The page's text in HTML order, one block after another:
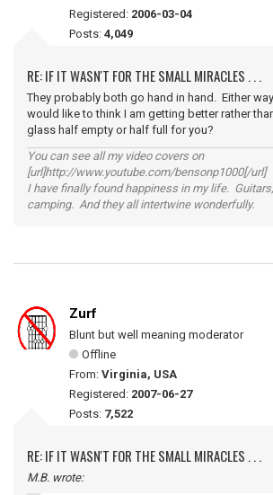
Registered: 2006-03-04
Posts: 4,049
RE: IF IT WASN'T FOR THE SMALL MIRACLES . . .
They probably both go hand in hand. Either
would like to think I am getting better rather
glass half empty or half full for you?
You can see all my video covers on
[url]http://www.youtube.com/bensonp1000[/url]
I have finally found happiness in my life.
camping. And they all intertwine wonderfully.
Zurf
Blunt but well meaning moderator
Offline
From: Virginia, USA
Registered: 2007-06-27
Posts: 7,522
RE: IF IT WASN'T FOR THE SMALL MIRACLES . . .
M.B. wrote: